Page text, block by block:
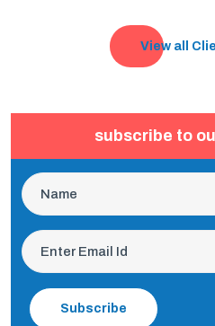
View all
subscribe to
Subscribe